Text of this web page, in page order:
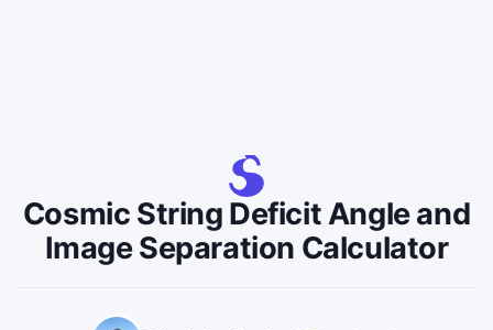
Cosmic String Deficit Angle and
Image Separation Calculator